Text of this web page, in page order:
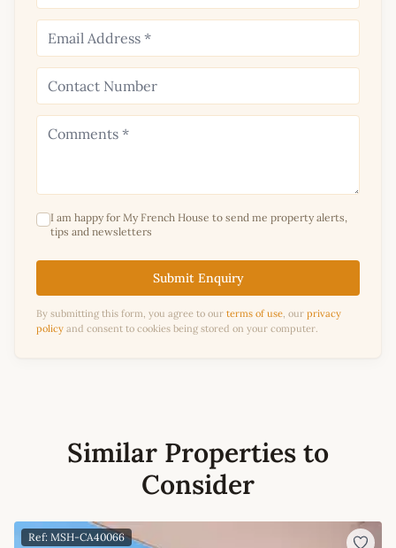
I am happy for My French House to send me property alerts,
tips and newsletters
Submit Enquiry
By submitting this form, you agree to our terms of use , our privacy
policy and consent to cookies being stored on your computer.
Similar Properties to
Consider
Ref: MSH-CA40066